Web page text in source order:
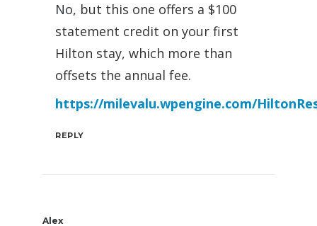
No, but this one offers a $100
statement credit on your first
Hilton stay, which more than
offsets the annual fee.
https://milevalu.wpengine.com/
REPLY
Alex